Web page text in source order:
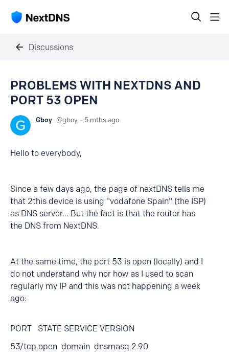
Discussions
PROBLEMS WITH NEXTDNS AND
PORT 53 OPEN
Gboy gboy 5 mths ago
Hello to everybody,
Since a few days ago, the page of nextDNS tells me
that 2this device is using "vodafone Spain" (the ISP)
as DNS server... But the fact is that the router has
the DNS from NextDNS.
At the same time, the port 53 is open (locally) and I
do not understand why nor how as I used to scan
regularly my IP and this was not happening a week
ago:
PORT STATE SERVICE VERSION
53/tcp open domain dnsmasq 2.90